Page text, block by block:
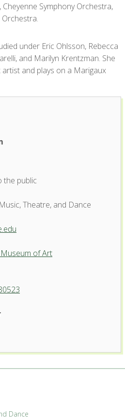
Symphony Orchestra,
under Eric Ohlsson, Rebecca
and Marilyn Krentzman. She
and plays on a Marigaux
the public
Theatre, and Dance
of Art
of Art
manager').'
Dance